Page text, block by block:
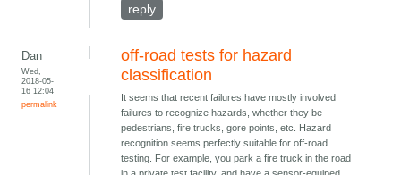
reply
Dan
Wed,
2018-05-
16 12:04
permalink
off-road tests for hazard
classification
It seems that recent failures have mostly involved
failures to recognize hazards, whether they be
pedestrians, fire trucks, gore points, etc. Hazard
recognition seems perfectly suitable for off-road
testing. For example, you park a fire truck in the road